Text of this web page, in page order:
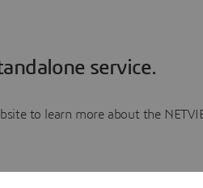
service.
to learn more about the